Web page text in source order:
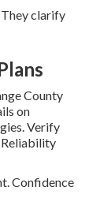
They clarify
County
on
Verify
Confidence